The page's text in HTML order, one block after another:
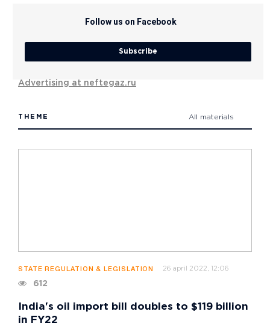
Follow us on Facebook
Subscribe
Advertising at neftegaz.ru
THEME All materials
STATE REGULATION & LEGISLATION 26 april 2022, 12:06
612
India's oil import bill doubles to $119 billion
in FY22